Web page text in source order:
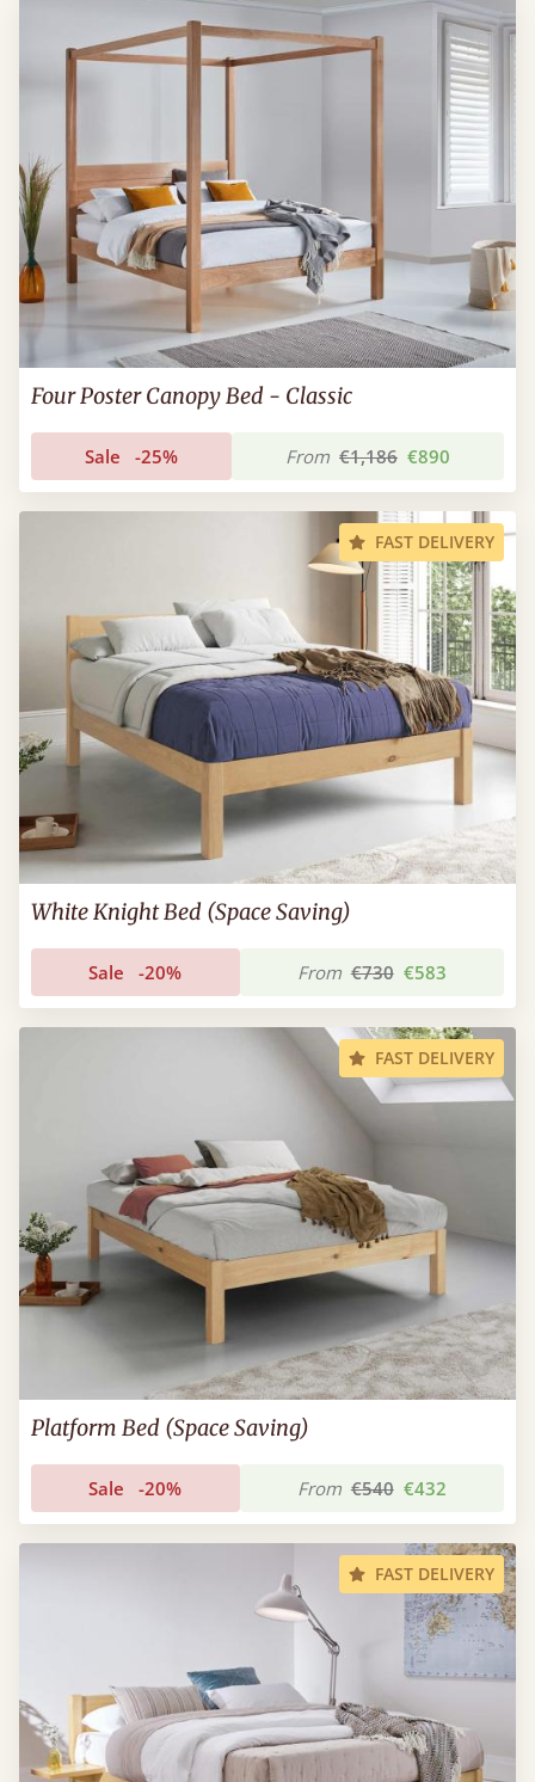
Four Poster Canopy Bed - Classic
Sale -25% From €1,186 €890
FAST DELIVERY
White Knight Bed (Space Saving)
Sale -20% From €730 €583
FAST DELIVERY
Platform Bed (Space Saving)
Sale -20% From €540 €432
FAST DELIVERY